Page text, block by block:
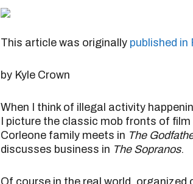
This article was originally published in
by Kyle Crown
When I think of illegal activity
I picture the classic mob fronts of
Corleone family meets in The
discusses business in The Sopranos.
Of course in the real world, organized